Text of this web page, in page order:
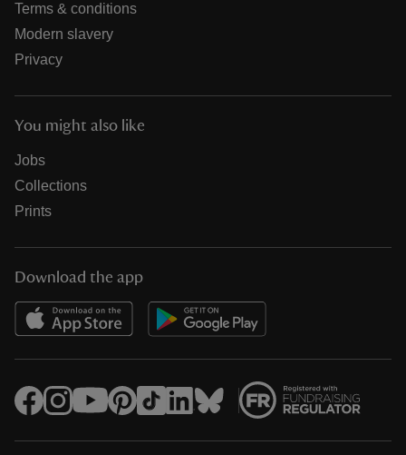
Terms & conditions
Modern slavery
Privacy
You might also like
Jobs
Collections
Prints
Download the app